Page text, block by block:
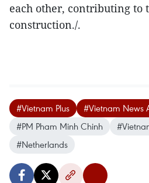
each other, contributing to
construction./.
#Vietnam Plus
#Vietnam News
#PM Pham Minh Chinh
#Netherlands